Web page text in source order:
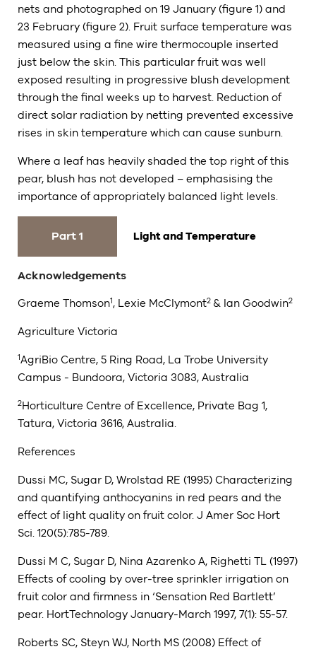
nets and photographed on 19 January (figure 1) and
23 February (figure 2). Fruit surface temperature was
measured using a fine wire thermocouple inserted
just below the skin. This particular fruit was well
exposed resulting in progressive blush development
through the final weeks up to harvest. Reduction of
direct solar radiation by netting prevented excessive
rises in skin temperature which can cause sunburn.
Where a leaf has heavily shaded the top right of this
pear, blush has not developed – emphasising the
importance of appropriately balanced light levels.
Part 1 Light and Temperature
Acknowledgements
Graeme Thomson1, Lexie McClymont2 & Ian Goodwin2
Agriculture Victoria
1AgriBio Centre, 5 Ring Road, La Trobe University
Campus - Bundoora, Victoria 3083, Australia
2Horticulture Centre of Excellence, Private Bag 1,
Tatura, Victoria 3616, Australia.
References
Dussi MC, Sugar D, Wrolstad RE (1995) Characterizing
and quantifying anthocyanins in red pears and the
effect of light quality on fruit color. J Amer Soc Hort
Sci. 120(5):785-789.
Dussi M C, Sugar D, Nina Azarenko A, Righetti TL (1997)
Effects of cooling by over-tree sprinkler irrigation on
fruit color and firmness in ‘Sensation Red Bartlett’
pear. HortTechnology January-March 1997, 7(1): 55-57.
Roberts SC, Steyn WJ, North MS (2008) Effect of